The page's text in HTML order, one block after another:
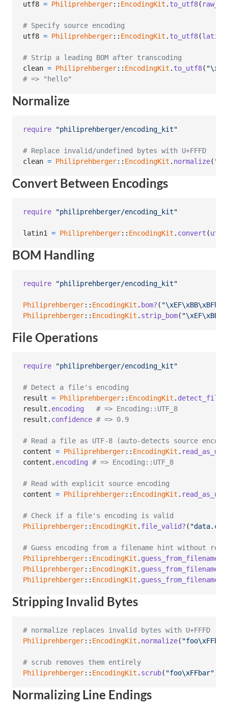
utf8 = Philiprehberger:: EncodingKit . to_utf8(
# Specify source encoding
utf8 = Philiprehberger:: EncodingKit . to_utf8(
# Strip a leading BOM after transcoding
clean = Philiprehberger:: EncodingKit . to_utf8( "\xEF
# => "hello"
Normalize
require "philiprehberger/encoding_kit"
# Replace invalid/undefined bytes with U+FFFD
clean = Philiprehberger:: EncodingKit . normalize(
Convert Between Encodings
require "philiprehberger/encoding_kit"
latin1 = Philiprehberger:: EncodingKit . convert (
BOM Handling
require "philiprehberger/encoding_kit"
Philiprehberger:: EncodingKit . bom? ( "\xEF\xBB\xBF
Philiprehberger:: EncodingKit . strip_bom( "\xEF\xBB
File Operations
require "philiprehberger/encoding_kit"
# Detect a file's encoding
result = Philiprehberger:: EncodingKit . detect_file
result . encoding
# => Encoding::UTF_8
result . confidence # => 0.9
# Read a file as UTF-8 (auto-detects source
content = Philiprehberger:: EncodingKit .
content . encoding # => Encoding::UTF_8
# Read with explicit source encoding
content = Philiprehberger:: EncodingKit .
# Check if a file's encoding is valid
Philiprehberger:: EncodingKit . file_valid? (
# Guess encoding from a filename hint without
Philiprehberger:: EncodingKit . guess_from_filename
Philiprehberger:: EncodingKit . guess_from_filename
Philiprehberger:: EncodingKit . guess_from_filename
Stripping Invalid Bytes
# normalize replaces invalid bytes with U+FFFD
Philiprehberger:: EncodingKit . normalize( "foo\xFF
# scrub removes them entirely
Philiprehberger:: EncodingKit . scrub( "foo\xFFbar")
Normalizing Line Endings